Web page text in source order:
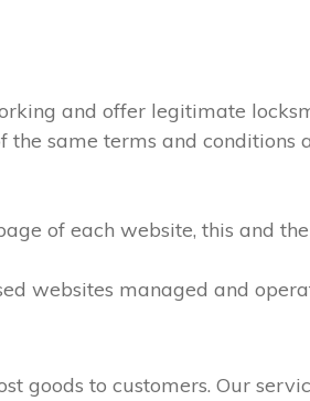
and offer legitimate
same terms and conditions
of each website, this and
websites managed and
goods to customers. Our